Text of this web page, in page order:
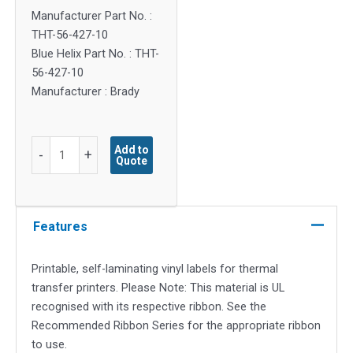
Manufacturer Part No. :
THT-56-427-10
Blue Helix Part No. : THT-
56-427-10
Manufacturer : Brady
-
laminating
9.52
+
Add to
Quote
Features
Printable, self-laminating vinyl labels for thermal
transfer printers. Please Note: This material is UL
recognised with its respective ribbon. See the
Recommended Ribbon Series for the appropriate ribbon
to use.